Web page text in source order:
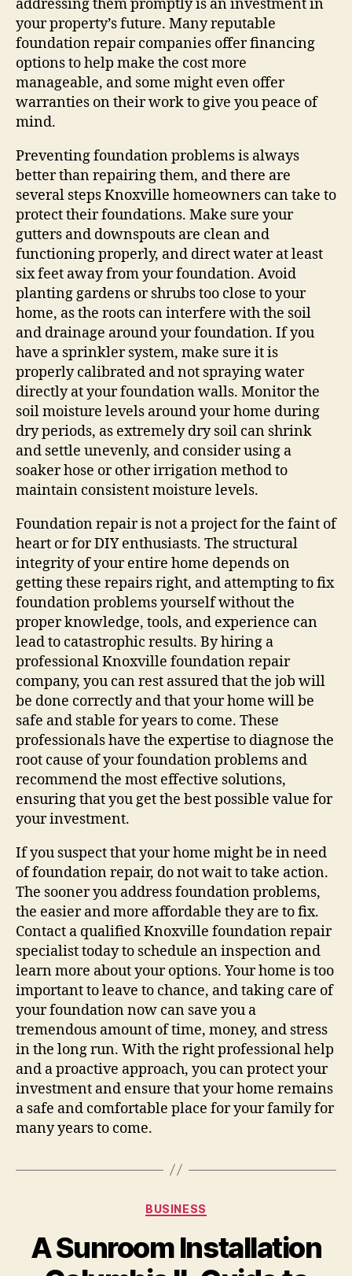
addressing them promptly is an investment in
your property’s future. Many reputable
foundation repair companies offer financing
options to help make the cost more
manageable, and some might even offer
warranties on their work to give you peace of
mind.
Preventing foundation problems is always
better than repairing them, and there are
several steps Knoxville homeowners can take to
protect their foundations. Make sure your
gutters and downspouts are clean and
functioning properly, and direct water at least
six feet away from your foundation. Avoid
planting gardens or shrubs too close to your
home, as the roots can interfere with the soil
and drainage around your foundation. If you
have a sprinkler system, make sure it is
properly calibrated and not spraying water
directly at your foundation walls. Monitor the
soil moisture levels around your home during
dry periods, as extremely dry soil can shrink
and settle unevenly, and consider using a
soaker hose or other irrigation method to
maintain consistent moisture levels.
Foundation repair is not a project for the faint of
heart or for DIY enthusiasts. The structural
integrity of your entire home depends on
getting these repairs right, and attempting to fix
foundation problems yourself without the
proper knowledge, tools, and experience can
lead to catastrophic results. By hiring a
professional Knoxville foundation repair
company, you can rest assured that the job will
be done correctly and that your home will be
safe and stable for years to come. These
professionals have the expertise to diagnose the
root cause of your foundation problems and
recommend the most effective solutions,
ensuring that you get the best possible value for
your investment.
If you suspect that your home might be in need
of foundation repair, do not wait to take action.
The sooner you address foundation problems,
the easier and more affordable they are to fix.
Contact a qualified Knoxville foundation repair
specialist today to schedule an inspection and
learn more about your options. Your home is too
important to leave to chance, and taking care of
your foundation now can save you a
tremendous amount of time, money, and stress
in the long run. With the right professional help
and a proactive approach, you can protect your
investment and ensure that your home remains
a safe and comfortable place for your family for
many years to come.
Categories
BUSINESS
A Sunroom Installation